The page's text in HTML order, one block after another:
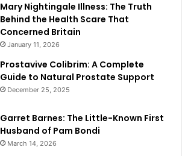
Mary Nightingale Illness: The Truth
Behind the Health Scare That
Concerned Britain
January 11, 2026
Prostavive Colibrim: A Complete
Guide to Natural Prostate Support
December 25, 2025
Garret Barnes: The Little-Known First
Husband of Pam Bondi
March 14, 2026